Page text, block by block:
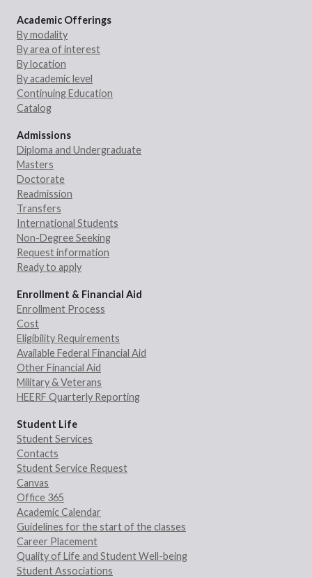
Academic Offerings
By modality
By area of interest
By location
By academic level
Continuing Education
Catalog
Admissions
Diploma and Undergraduate
Masters
Doctorate
Readmission
Transfers
International Students
Non-Degree Seeking
Request information
Ready to apply
Enrollment & Financial Aid
Enrollment Process
Cost
Eligibility Requirements
Available Federal Financial Aid
Other Financial Aid
Military & Veterans
HEERF Quarterly Reporting
Student Life
Student Services
Contacts
Student Service Request
Canvas
Office 365
Academic Calendar
Guidelines for the start of the classes
Career Placement
Quality of Life and Student Well-being
Student Associations